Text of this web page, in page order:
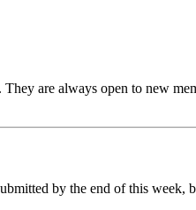
are always open to new
by the end of this week,